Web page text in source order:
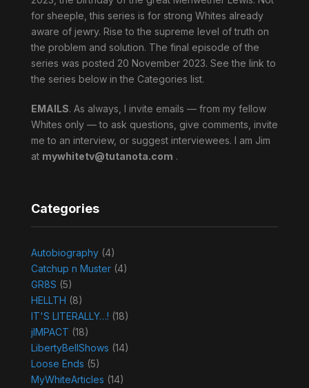
for sheeple, this series is for strong Whites already
aware of jewry. Rise to the supreme level of truth on
the problem and solution. The final episode of the
series was posted 20 November 2023. See the link to
the series below in the Categories list.
EMAILS. As always, I invite emails — from my fellow
Whites only — to ask questions, give comments, invite
me to an interview, or suggest interviewees. I am Jim
at mywhitetv@tutanota.com .
Categories
Autobiography(4)
Catchup n Muster(4)
GR8S (5)
HELLTH (8)
IT'S LITERALLY…! (18)
jIMPACT (18)
LibertyBellShows (14)
Loose Ends (5)
MyWhiteArticles (14)